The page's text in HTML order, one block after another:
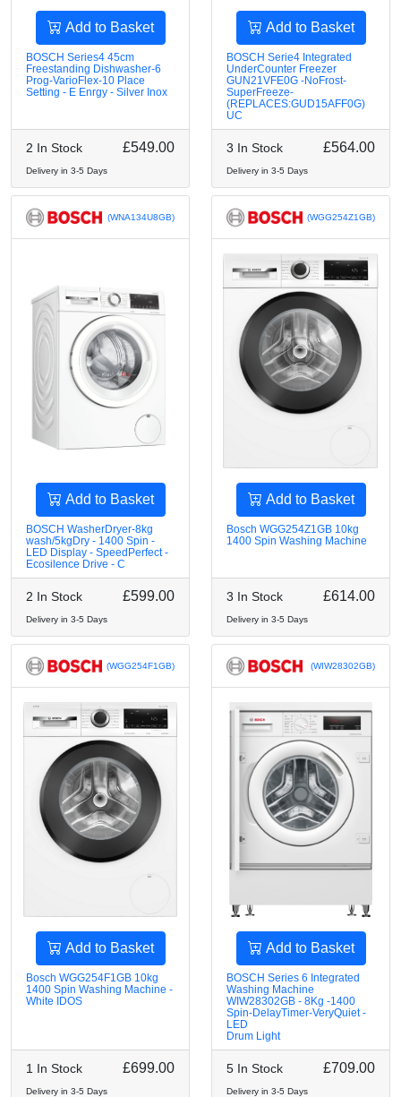
Add to Basket
BOSCH Series4 45cm
Freestanding Dishwasher-6
Prog-VarioFlex-10 Place
Setting - E Enrgy - Silver Inox
2 In Stock £549.00
Delivery in 3-5 Days
Add to Basket
BOSCH Serie4 Integrated
UnderCounter Freezer
GUN21VFE0G -NoFrost-
SuperFreeze-
(REPLACES:GUD15AFF0G)
UC
3 In Stock £564.00
Delivery in 3-5 Days
(WNA134U8GB)
Add to Basket
BOSCH WasherDryer-8kg
wash/5kgDry - 1400 Spin -
LED Display - SpeedPerfect -
Ecosilence Drive - C
2 In Stock £599.00
Delivery in 3-5 Days
(WGG254Z1GB)
Add to Basket
Bosch WGG254Z1GB 10kg
1400 Spin Washing Machine
3 In Stock £614.00
Delivery in 3-5 Days
(WGG254F1GB)
Add to Basket
Bosch WGG254F1GB 10kg
1400 Spin Washing Machine -
White IDOS
1 In Stock £699.00
Delivery in 3-5 Days
(WIW28302GB)
Add to Basket
BOSCH Series 6 Integrated
Washing Machine
WIW28302GB - 8Kg -1400
Spin-DelayTimer-VeryQuiet -
LED
Drum Light
5 In Stock £709.00
Delivery in 3-5 Days